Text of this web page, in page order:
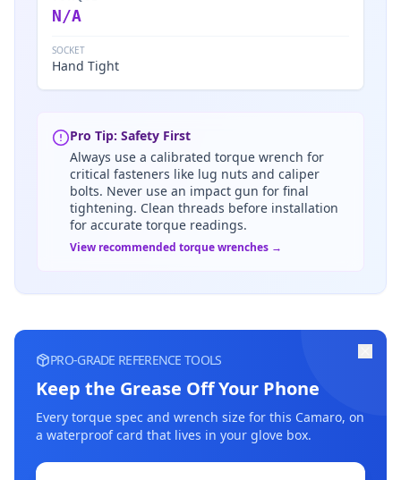
N/A
SOCKET
Hand Tight
Pro Tip: Safety First
Always use a calibrated torque wrench for
critical fasteners like lug nuts and caliper
bolts. Never use an impact gun for final
tightening. Clean threads before installation
for accurate torque readings.
View recommended torque wrenches →
PRO-GRADE REFERENCE TOOLS
Keep the Grease Off Your Phone
Every torque spec and wrench size for this Camaro, on
a waterproof card that lives in your glove box.